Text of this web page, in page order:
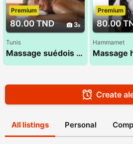
80.00 TND 3
Premium
Tunis
Massage suédois exceptionnel 53 900 033
80.00
Premium
Hammamet
Create
All listings Personal